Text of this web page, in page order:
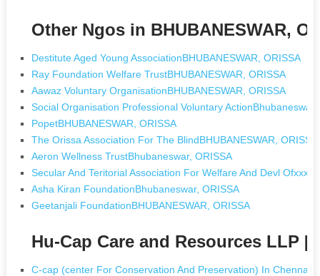
Other Ngos in BHUBANESWAR,
Destitute Aged Young AssociationBHUBANESWAR, ORISSA
Ray Foundation Welfare TrustBHUBANESWAR, ORISSA
Aawaz Voluntary OrganisationBHUBANESWAR, ORISSA
Social Organisation Professional Voluntary ActionBhubaneswar,
PopetBHUBANESWAR, ORISSA
The Orissa Association For The BlindBHUBANESWAR, ORISSA
Aeron Wellness TrustBhubaneswar, ORISSA
Secular And Teritorial Association For Welfare And Devl Ofxxx
Asha Kiran FoundationBhubaneswar, ORISSA
Geetanjali FoundationBHUBANESWAR, ORISSA
Hu-Cap Care and Resources LLP
C-cap (center For Conservation And Preservation) In Chennai